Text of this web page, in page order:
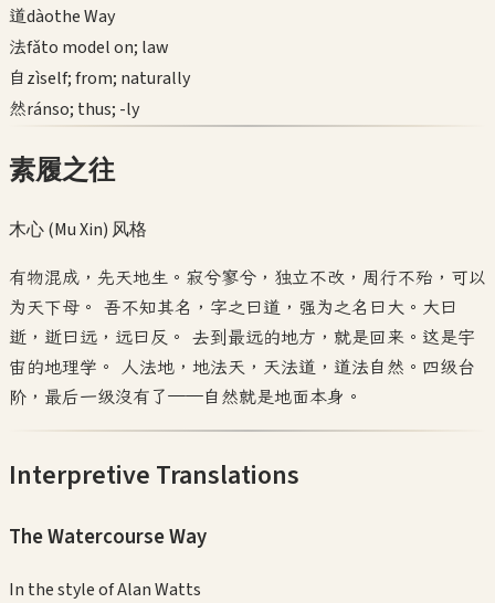
道dàothe Way
法fǎto model on; law
自zìself; from; naturally
然ránso; thus; -ly
素履之往
木心 (Mu Xin) 风格
有物混成，先天地生。寂兮寥兮，独立不改，周行不殆，可以
为天下母。 吾不知其名，字之曰道，强为之名曰大。大曰
逝，逝曰远，远曰反。 去到最远的地方，就是回来。这是宇
宙的地理学。 人法地，地法天，天法道，道法自然。四级台
阶，最后一级没有了——自然就是地面本身。
Interpretive Translations
The Watercourse Way
In the style ofAlan Watts